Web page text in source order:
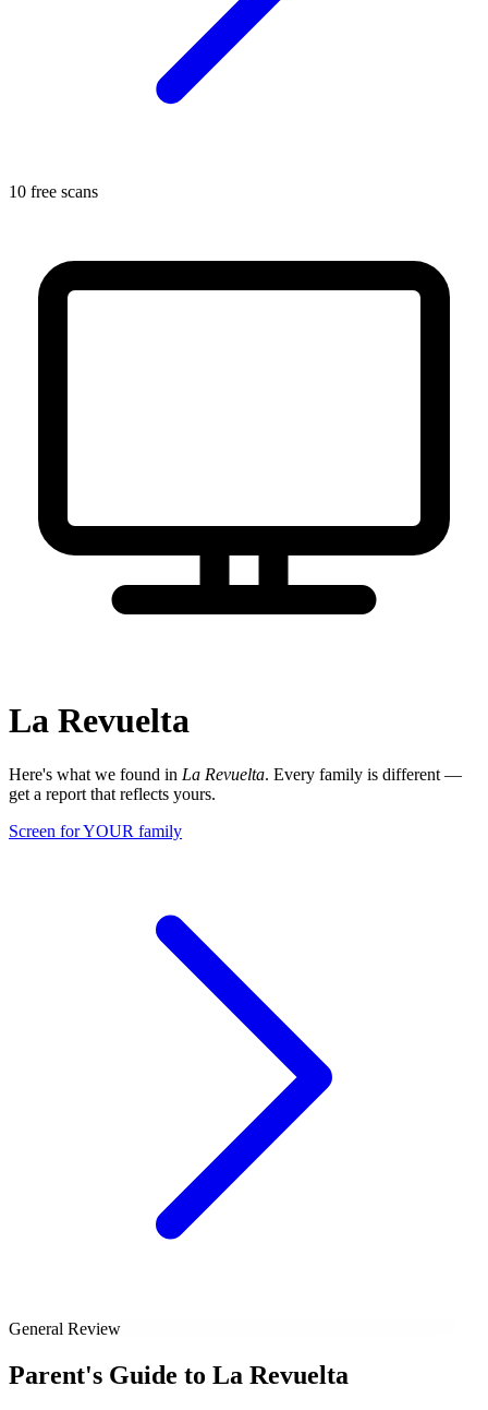
10 free scans
La Revuelta
Here's what we found in La Revuelta. Every family is different —
get a report that reflects yours.
Screen for YOUR family
General Review
Parent's Guide to La Revuelta